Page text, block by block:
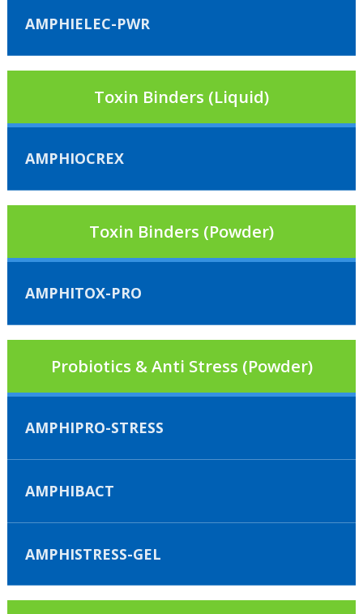
AMPHIELEC-PWR
Toxin Binders (Liquid)
AMPHIOCREX
Toxin Binders (Powder)
AMPHITOX-PRO
Probiotics & Anti Stress (Powder)
AMPHIPRO-STRESS
AMPHIBACT
AMPHISTRESS-GEL